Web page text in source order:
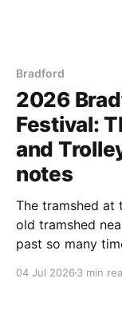
Bradford
2026
Festival:
and
notes
The tramshed at the
old tramshed
past so many
04 Jul 2026 3 min